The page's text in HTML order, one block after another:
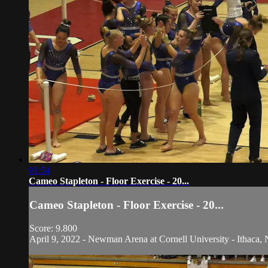
01:54
Cameo Stapleton - Floor Exercise - 20...
Cameo Stapleton - Floor Exercise - 20...
Score: 9.800
April 9, 2022 - Newman Arena at Cornell University - Ithaca,